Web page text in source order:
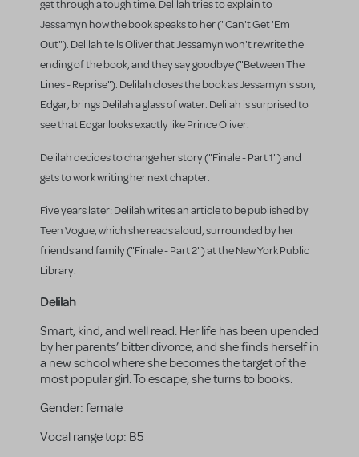
get through a tough time. Delilah tries to explain to
Jessamyn how the book speaks to her ("Can't Get 'Em
Out"). Delilah tells Oliver that Jessamyn won't rewrite the
ending of the book, and they say goodbye ("Between The
Lines - Reprise"). Delilah closes the book as Jessamyn's son,
Edgar, brings Delilah a glass of water. Delilah is surprised to
see that Edgar looks exactly like Prince Oliver.
Delilah decides to change her story ("Finale - Part 1") and
gets to work writing her next chapter.
Five years later: Delilah writes an article to be published by
Teen Vogue, which she reads aloud, surrounded by her
friends and family ("Finale - Part 2") at the New York Public
Library.
Delilah
Smart, kind, and well read. Her life has been upended
by her parents’ bitter divorce, and she finds herself in
a new school where she becomes the target of the
most popular girl. To escape, she turns to books.
Gender: female
Vocal range top: B5